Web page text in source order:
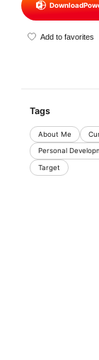
Download
Add to favorites
Tags
About Me
Personal
Target